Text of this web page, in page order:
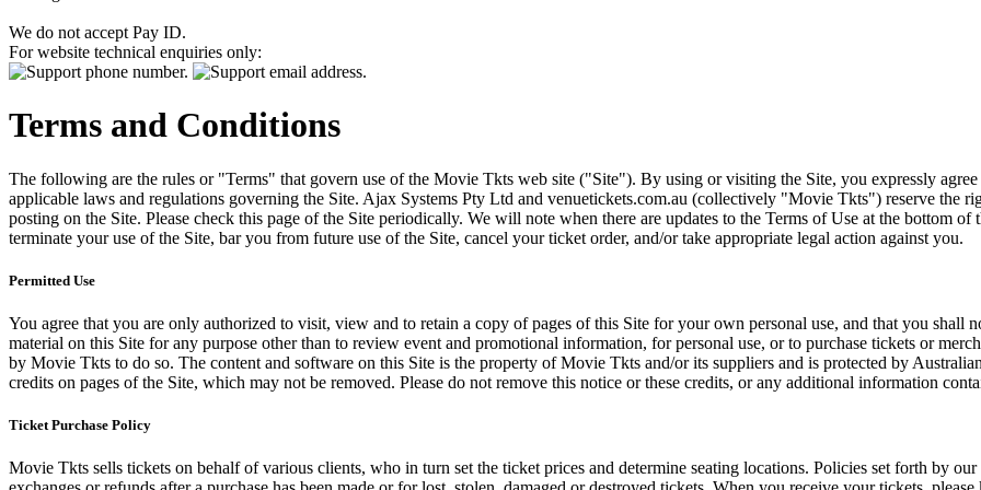
We do not accept Pay ID.
For website technical enquiries only:
Terms and Conditions
The following are the rules or "Terms" that govern use of the Movie Tkts web site ("Site"). By using or visiting the Site, you expressly
applicable laws and regulations governing the Site. Ajax Systems Pty Ltd and venuetickets.com.au (collectively "Movie Tkts") reserve the
posting on the Site. Please check this page of the Site periodically. We will note when there are updates to the Terms of Use at the bottom
terminate your use of the Site, bar you from future use of the Site, cancel your ticket order, and/or take appropriate legal action against you.
Permitted Use
You agree that you are only authorized to visit, view and to retain a copy of pages of this Site for your own personal use, and that you
material on this Site for any purpose other than to review event and promotional information, for personal use, or to purchase tickets or
by Movie Tkts to do so. The content and software on this Site is the property of Movie Tkts and/or its suppliers and is protected by
credits on pages of the Site, which may not be removed. Please do not remove this notice or these credits, or any additional information
Ticket Purchase Policy
Movie Tkts sells tickets on behalf of various clients, who in turn set the ticket prices and determine seating locations. Policies set forth by